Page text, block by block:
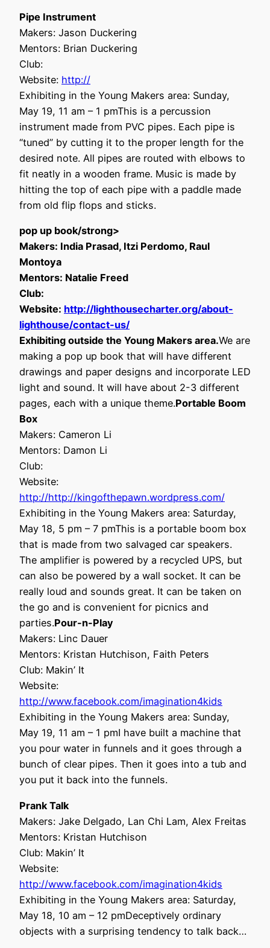
Pipe Instrument
Makers: Jason Duckering
Mentors: Brian Duckering
Club:
Website: http://
Exhibiting in the Young Makers area: Sunday,
May 19, 11 am – 1 pmThis is a percussion
instrument made from PVC pipes. Each pipe is
“tuned” by cutting it to the proper length for the
desired note. All pipes are routed with elbows to
fit neatly in a wooden frame. Music is made by
hitting the top of each pipe with a paddle made
from old flip flops and sticks.
pop up book/strong>
Makers: India Prasad, Itzi Perdomo, Raul
Montoya
Mentors: Natalie Freed
Club:
Website: http://lighthousecharter.org/about-
lighthouse/contact-us/
Exhibiting outside the Young Makers area.We are
making a pop up book that will have different
drawings and paper designs and incorporate LED
light and sound. It will have about 2-3 different
pages, each with a unique theme.Portable Boom
Box
Makers: Cameron Li
Mentors: Damon Li
Club:
Website:
http://http://kingofthepawn.wordpress.com/
Exhibiting in the Young Makers area: Saturday,
May 18, 5 pm – 7 pmThis is a portable boom box
that is made from two salvaged car speakers.
The amplifier is powered by a recycled UPS, but
can also be powered by a wall socket. It can be
really loud and sounds great. It can be taken on
the go and is convenient for picnics and
parties.Pour-n-Play
Makers: Linc Dauer
Mentors: Kristan Hutchison, Faith Peters
Club: Makin’ It
Website:
http://www.facebook.com/imagination4kids
Exhibiting in the Young Makers area: Sunday,
May 19, 11 am – 1 pmI have built a machine that
you pour water in funnels and it goes through a
bunch of clear pipes. Then it goes into a tub and
you put it back into the funnels.
Prank Talk
Makers: Jake Delgado, Lan Chi Lam, Alex Freitas
Mentors: Kristan Hutchison
Club: Makin’ It
Website:
http://www.facebook.com/imagination4kids
Exhibiting in the Young Makers area: Saturday,
May 18, 10 am – 12 pmDeceptively ordinary
objects with a surprising tendency to talk back…